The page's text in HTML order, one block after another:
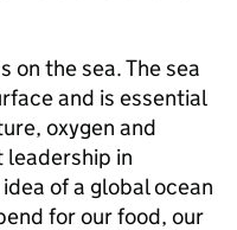
the sea. The sea
and is essential
oxygen and
leadership in
of a global ocean
for our food, our